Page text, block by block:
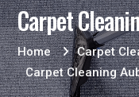
Carpet
Home
Carpet
Carpet Cleaning